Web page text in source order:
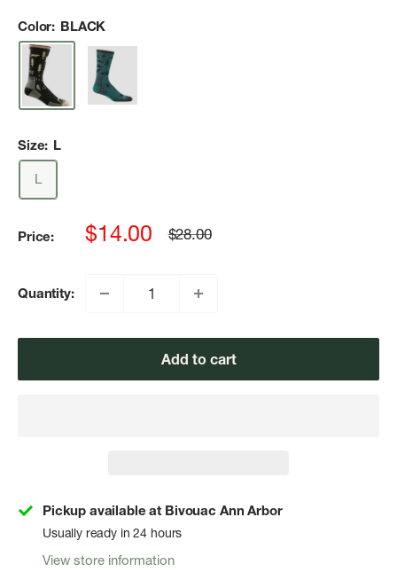
Color: BLACK
Size: L
L
Price:
Sale
$14.00
Regular
price
$28.00
Quantity:
Add to cart
Pickup available at Bivouac Ann Arbor
Usually ready in 24 hours
View store information